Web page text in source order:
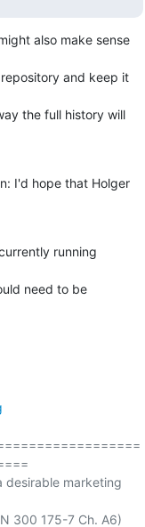
also make sense
and keep it
the full history will
I'd hope that Holger
running
need to be
desirable marketing
7 Ch. A6)